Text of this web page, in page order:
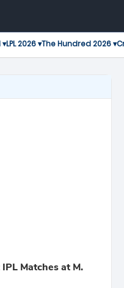
▾LPL 2026 ▾The Hundred 2026 ▾
Matches at M.